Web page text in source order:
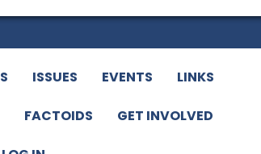
ISSUES EVENTS LINKS
FACTOIDS GET INVOLVED